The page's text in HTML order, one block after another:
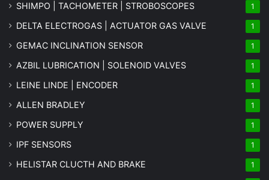
SHIMPO | TACHOMETER | STROBOSCOPES 1
DELTA ELECTROGAS | ACTUATOR GAS VALVE 1
GEMAC INCLINATION SENSOR 1
AZBIL LUBRICATION | SOLENOID VALVES 1
LEINE LINDE | ENCODER 1
ALLEN BRADLEY 1
POWER SUPPLY 1
IPF SENSORS 1
HELISTAR CLUCTH AND BRAKE 1